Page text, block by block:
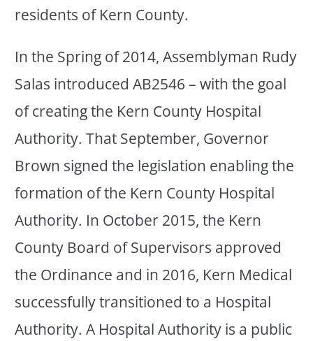
residents of Kern County.
In the Spring of 2014, Assemblyman Rudy
Salas introduced AB2546 – with the goal
of creating the Kern County Hospital
Authority. That September, Governor
Brown signed the legislation enabling the
formation of the Kern County Hospital
Authority. In October 2015, the Kern
County Board of Supervisors approved
the Ordinance and in 2016, Kern Medical
successfully transitioned to a Hospital
Authority. A Hospital Authority is a public